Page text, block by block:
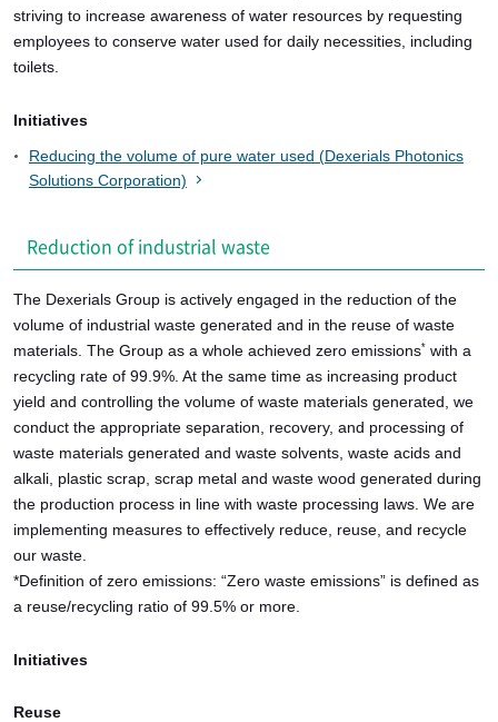
striving to increase awareness of water resources by requesting
employees to conserve water used for daily necessities, including
toilets.
Initiatives
Reducing the volume of pure water used (Dexerials Photonics
Solutions Corporation)
Reduction of industrial waste
The Dexerials Group is actively engaged in the reduction of the
volume of industrial waste generated and in the reuse of waste
materials. The Group as a whole achieved zero emissions*with a
recycling rate of 99.9%. At the same time as increasing product
yield and controlling the volume of waste materials generated, we
conduct the appropriate separation, recovery, and processing of
waste materials generated and waste solvents, waste acids and
alkali, plastic scrap, scrap metal and waste wood generated during
the production process in line with waste processing laws. We are
implementing measures to effectively reduce, reuse, and recycle
our waste.
*Definition of zero emissions: “Zero waste emissions” is defined as
a reuse/recycling ratio of 99.5% or more.
Initiatives
Reuse